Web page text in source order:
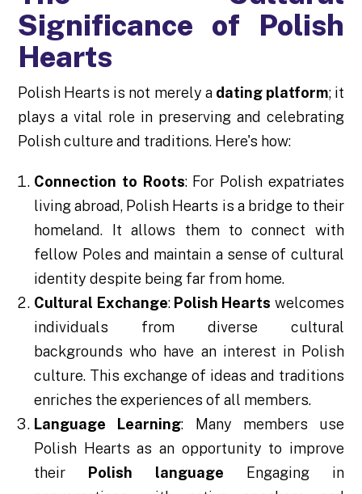
Significance of Polish
Hearts
Polish Hearts is not merely a dating platform; it
plays a vital role in preserving and celebrating
Polish culture and traditions. Here's how:
Connection to Roots: For Polish expatriates
living abroad, Polish Hearts is a bridge to their
homeland. It allows them to connect with
fellow Poles and maintain a sense of cultural
identity despite being far from home.
Cultural Exchange: Polish Hearts welcomes
individuals from diverse cultural
backgrounds who have an interest in Polish
culture. This exchange of ideas and traditions
enriches the experiences of all members.
Language Learning: Many members use
Polish Hearts as an opportunity to improve
their Polish language Engaging in